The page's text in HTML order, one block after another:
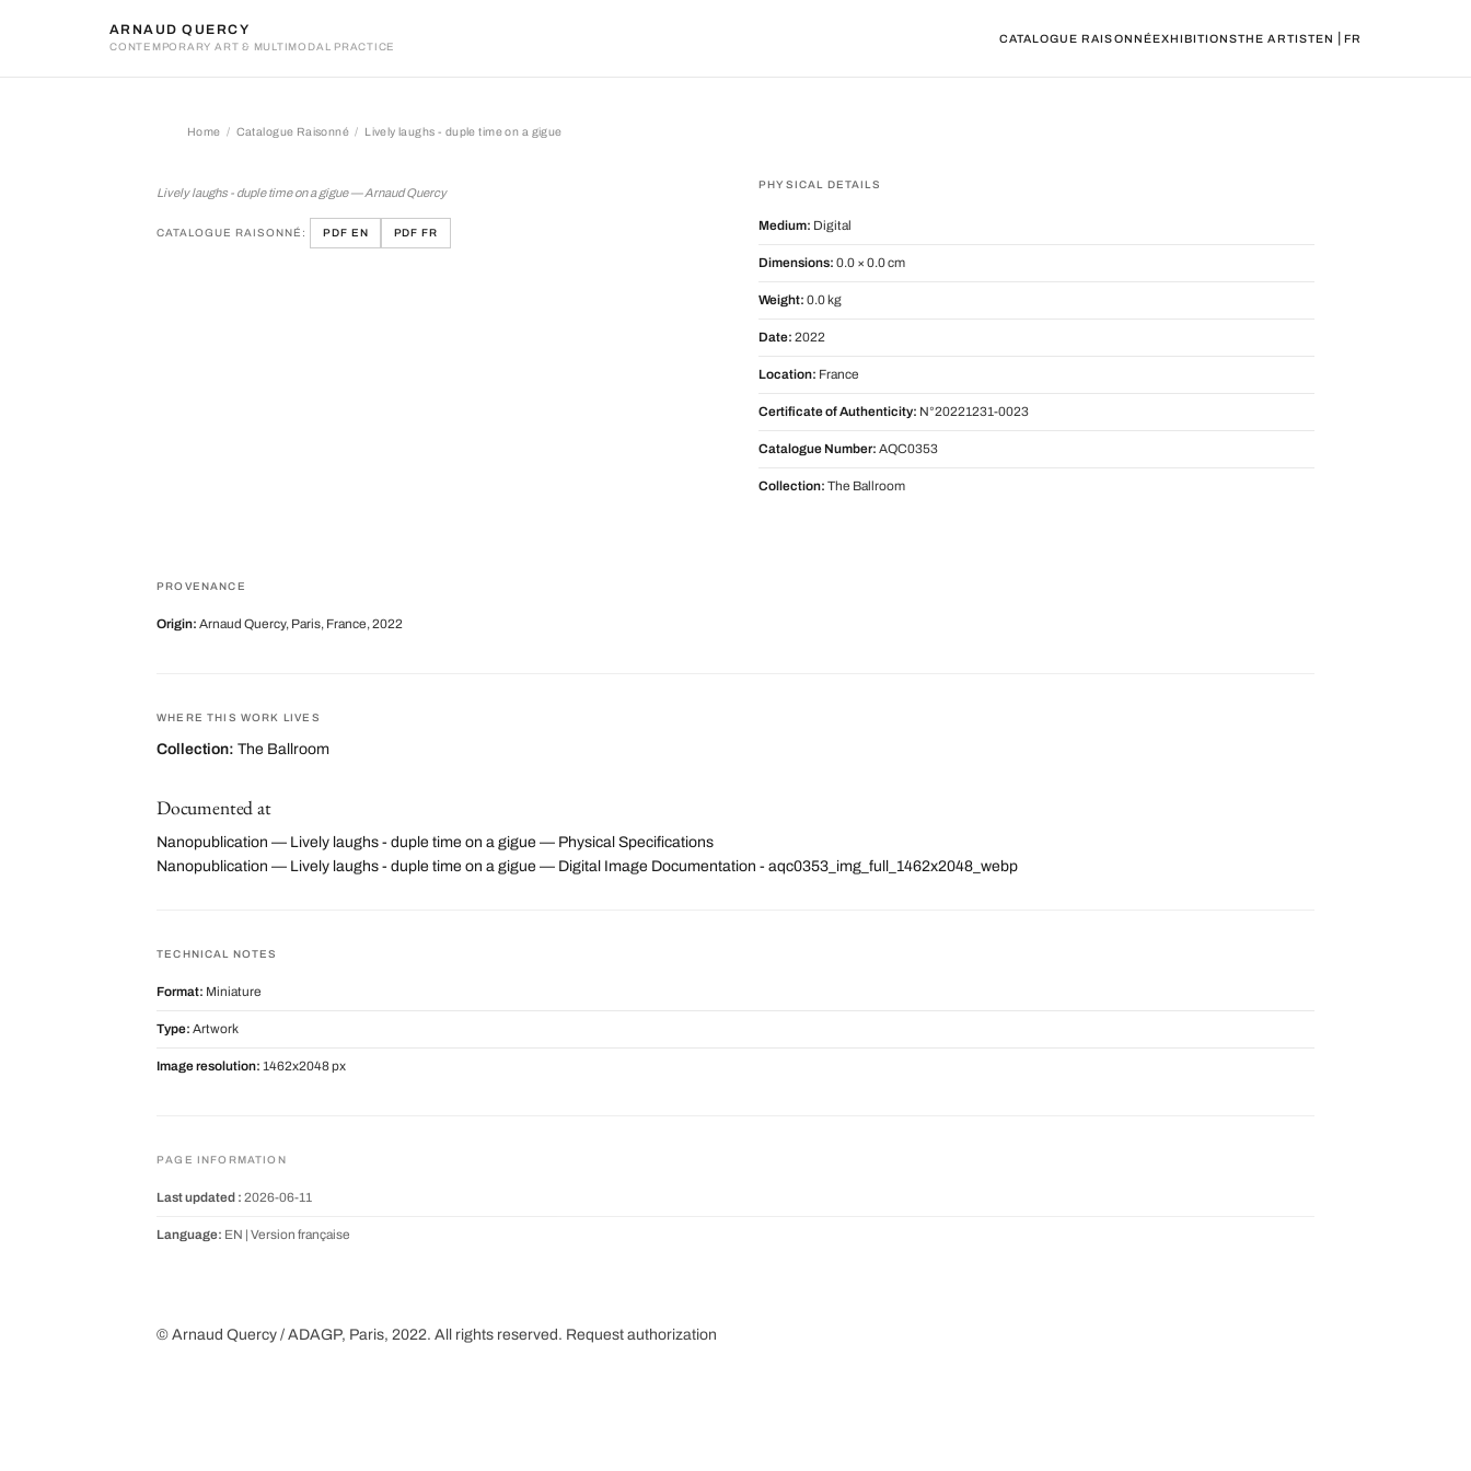
ARNAUD QUERCY
CONTEMPORARY ART & MULTIMODAL PRACTICE
CATALOGUE RAISONNÉEXHIBITIONSTHE ARTISTEN FR
Home Catalogue Raisonné Lively laughs - duple time on a gigue
Lively laughs - duple time on a gigue — Arnaud Quercy
CATALOGUE RAISONNÉ: PDF EN PDF FR
PHYSICAL DETAILS
Medium: Digital
Dimensions: 0.0 × 0.0 cm
Weight: 0.0 kg
Date: 2022
Location: France
Certificate of Authenticity: N°20221231-0023
Catalogue Number: AQC0353
Collection: The Ballroom
PROVENANCE
Origin: Arnaud Quercy, Paris, France, 2022
WHERE THIS WORK LIVES
Collection: The Ballroom
Documented at
Nanopublication — Lively laughs - duple time on a gigue — Physical Specifications
Nanopublication — Lively laughs - duple time on a gigue — Digital Image Documentation - aqc0353_img_full_1462x2048_webp
TECHNICAL NOTES
Format: Miniature
Type: Artwork
Image resolution: 1462x2048 px
PAGE INFORMATION
Last updated : 2026-06-11
Language: EN | Version française
© Arnaud Quercy / ADAGP, Paris, 2022. All rights reserved. Request authorization